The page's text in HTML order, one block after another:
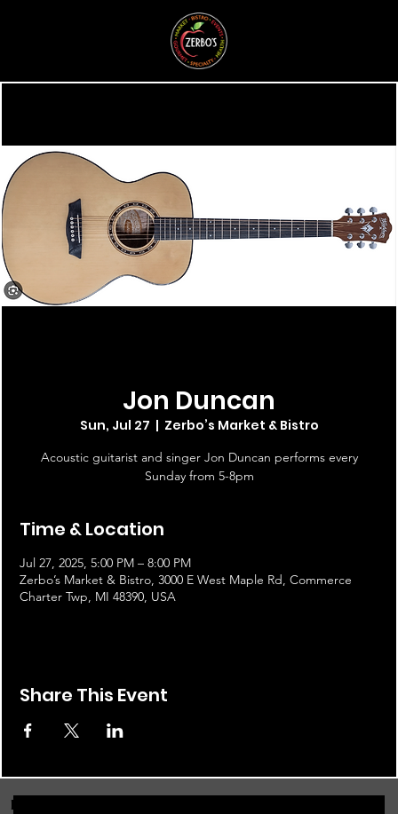
Jon Duncan
Sun, Jul 27
  |
Zerbo’s Market & Bistro
Acoustic guitarist and singer Jon Duncan performs every
Sunday from 5-8pm
Time & Location
Jul 27, 2025, 5:00 PM – 8:00 PM
Zerbo’s Market & Bistro, 3000 E West Maple Rd, Commerce
Charter Twp, MI 48390, USA
Share This Event
FOR THE LATEST NEWS, EVENTS & MORE...